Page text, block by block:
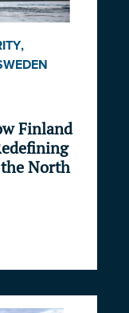
,
Finland
North